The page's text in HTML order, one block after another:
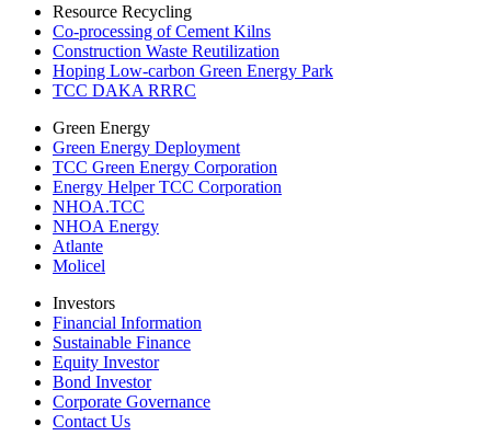
Resource Recycling
Co-processing of Cement Kilns
Construction Waste Reutilization
Hoping Low-carbon Green Energy Park
TCC DAKA RRRC
Green Energy
Green Energy Deployment
TCC Green Energy Corporation
Energy Helper TCC Corporation
NHOA.TCC
NHOA Energy
Atlante
Molicel
Investors
Financial Information
Sustainable Finance
Equity Investor
Bond Investor
Corporate Governance
Contact Us